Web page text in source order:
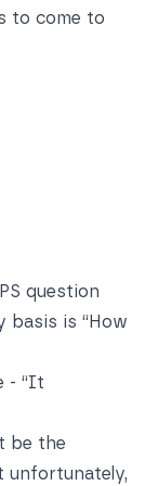
to come to
question
basis is “How
- “It
be the
unfortunately,